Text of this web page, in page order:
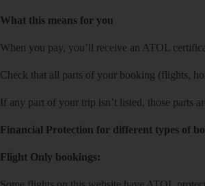
What this means for you
When you pay, you’ll receive an ATOL
Check that all parts of your booking (flights,
If any part of your trip isn’t listed, those parts
Financial Protection for different types of
Flight Only bookings: